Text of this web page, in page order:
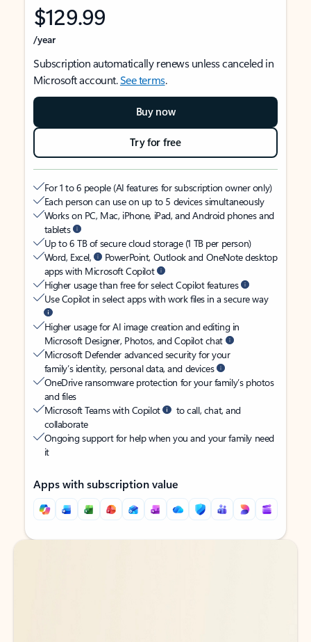
$129.99
/year
Subscription automatically renews unless canceled in
Microsoft account.See terms.
Buy now
Try for free
For 1 to 6 people (AI features for subscription owner only)
Each person can use on up to 5 devices simultaneously
Works on PC, Mac, iPhone, iPad, and Android phones and
tablets
Up to 6 TB of secure cloud storage (1 TB per person)
Word, Excel,
PowerPoint, Outlook and OneNote desktop
apps with Microsoft Copilot
Higher usage than free for select Copilot features
Use Copilot in select apps with work files in a secure way
Higher usage for AI image creation and editing in
Microsoft Designer, Photos, and Copilot chat
Microsoft Defender advanced security for your
family’s identity, personal data, and devices
OneDrive ransomware protection for your family’s photos
and files
Microsoft Teams with Copilot
to call, chat, and
collaborate
Ongoing support for help when you and your family need
it
Apps with subscription value
Back to tabs
Back to tabs